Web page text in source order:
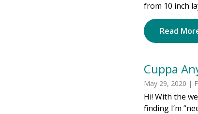
from 10 inch
Read
Cuppa
May 29, 2020 |
Hi! With the
finding I’m